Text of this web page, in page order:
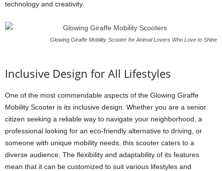
technology and creativity.
Glowing Giraffe Mobility Scooter for Animal Lovers Who Love to Shine
Inclusive Design for All Lifestyles
One of the most commendable aspects of the Glowing Giraffe
Mobility Scooter is its inclusive design. Whether you are a senior
citizen seeking a reliable way to navigate your neighborhood, a
professional looking for an eco-friendly alternative to driving, or
someone with unique mobility needs, this scooter caters to a
diverse audience. The flexibility and adaptability of its features
mean that it can be customized to suit various lifestyles and